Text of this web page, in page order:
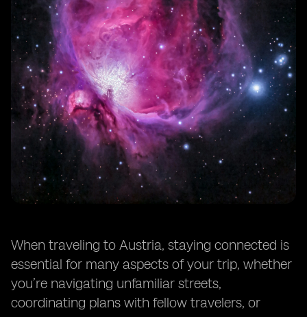
When traveling to Austria, staying connected is
essential for many aspects of your trip, whether
you’re navigating unfamiliar streets,
coordinating plans with fellow travelers, or